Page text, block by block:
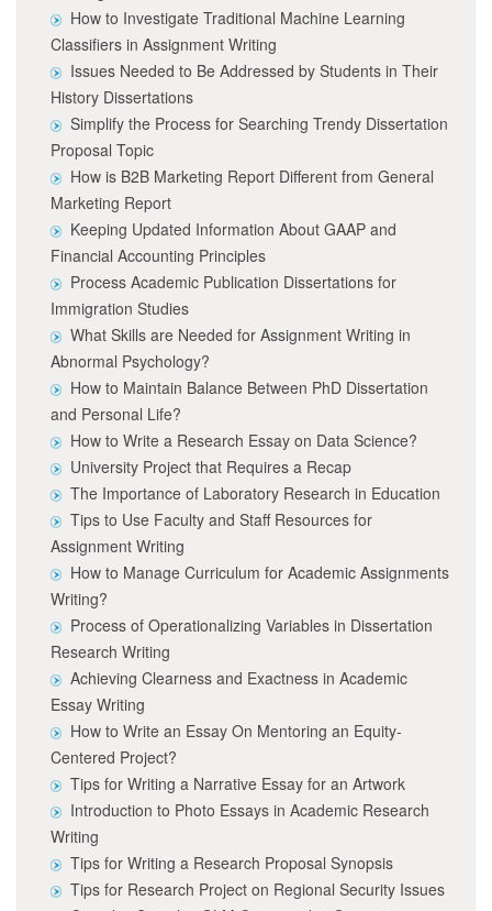
How to Investigate Traditional Machine Learning
Classifiers in Assignment Writing
Issues Needed to Be Addressed by Students in Their
History Dissertations
Simplify the Process for Searching Trendy Dissertation
Proposal Topic
How is B2B Marketing Report Different from General
Marketing Report
Keeping Updated Information About GAAP and
Financial Accounting Principles
Process Academic Publication Dissertations for
Immigration Studies
What Skills are Needed for Assignment Writing in
Abnormal Psychology?
How to Maintain Balance Between PhD Dissertation
and Personal Life?
How to Write a Research Essay on Data Science?
University Project that Requires a Recap
The Importance of Laboratory Research in Education
Tips to Use Faculty and Staff Resources for
Assignment Writing
How to Manage Curriculum for Academic Assignments
Writing?
Process of Operationalizing Variables in Dissertation
Research Writing
Achieving Clearness and Exactness in Academic
Essay Writing
How to Write an Essay On Mentoring an Equity-
Centered Project?
Tips for Writing a Narrative Essay for an Artwork
Introduction to Photo Essays in Academic Research
Writing
Tips for Writing a Research Proposal Synopsis
Tips for Research Project on Regional Security Issues